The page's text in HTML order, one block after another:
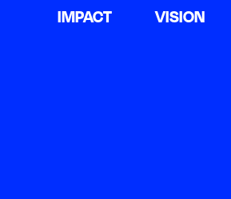
IMPACT VISION